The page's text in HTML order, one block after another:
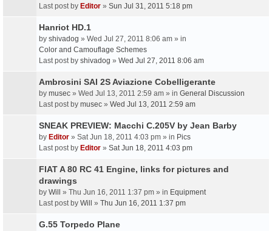
Last post by Editor » Sun Jul 31, 2011 5:18 pm
Hanriot HD.1
by shivadog » Wed Jul 27, 2011 8:06 am » in
Color and Camouflage Schemes
Last post by shivadog » Wed Jul 27, 2011 8:06 am
Ambrosini SAI 2S Aviazione Cobelligerante
by musec » Wed Jul 13, 2011 2:59 am » in General Discussion
Last post by musec » Wed Jul 13, 2011 2:59 am
SNEAK PREVIEW: Macchi C.205V by Jean Barby
by Editor » Sat Jun 18, 2011 4:03 pm » in Pics
Last post by Editor » Sat Jun 18, 2011 4:03 pm
FIAT A 80 RC 41 Engine, links for pictures and
drawings
by Will » Thu Jun 16, 2011 1:37 pm » in Equipment
Last post by Will » Thu Jun 16, 2011 1:37 pm
G.55 Torpedo Plane